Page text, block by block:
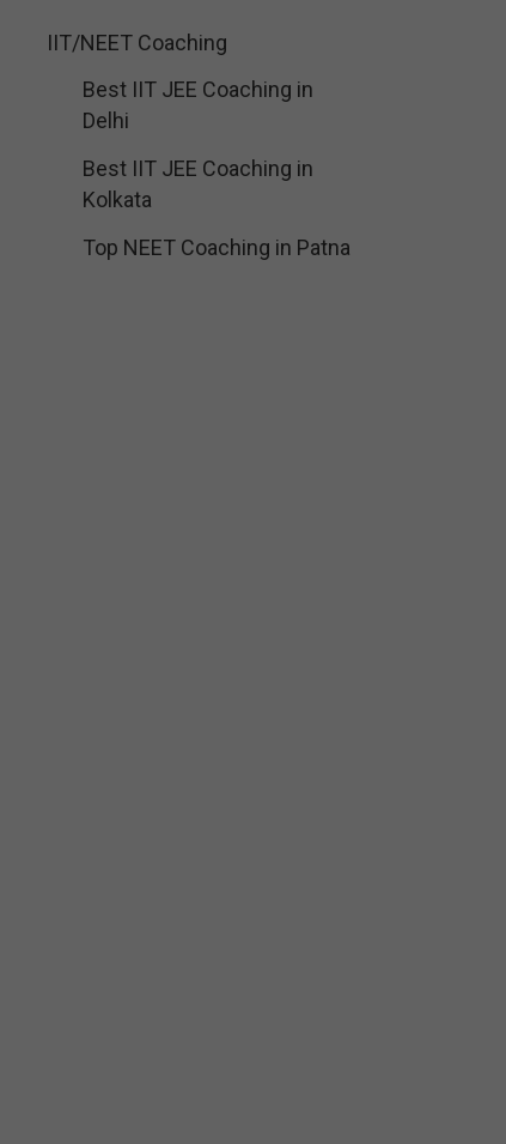
IIT/NEET Coaching
Best IIT JEE Coaching in
Delhi
Best IIT JEE Coaching in
Kolkata
Top NEET Coaching in Patna